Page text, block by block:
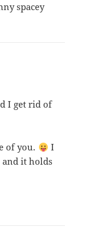
spacey
I get rid of
of you.
I
it holds